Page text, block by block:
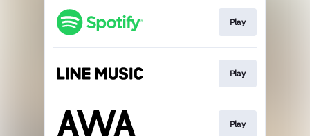
Play
Play
Play